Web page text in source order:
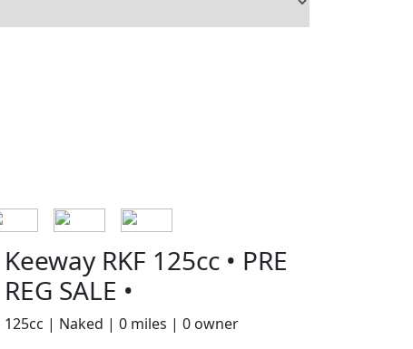
Keeway RKF 125cc • PRE
REG SALE •
125cc | Naked | 0 miles | 0 owner